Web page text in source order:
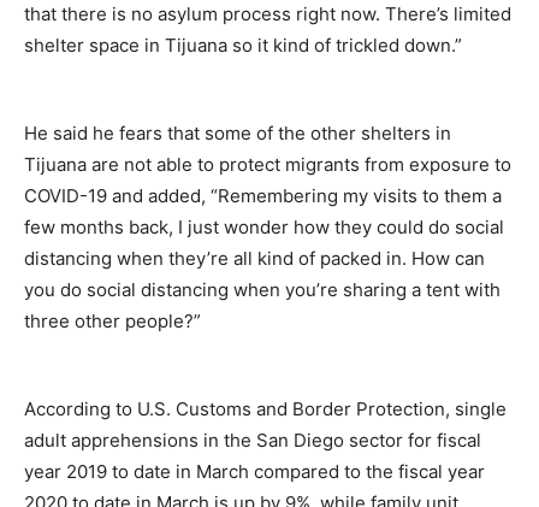
that there is no asylum process right now. There’s limited
shelter space in Tijuana so it kind of trickled down.”
He said he fears that some of the other shelters in
Tijuana are not able to protect migrants from exposure to
COVID-19 and added, “Remembering my visits to them a
few months back, I just wonder how they could do social
distancing when they’re all kind of packed in. How can
you do social distancing when you’re sharing a tent with
three other people?”
According to U.S. Customs and Border Protection, single
adult apprehensions in the San Diego sector for fiscal
year 2019 to date in March compared to the fiscal year
2020 to date in March is up by 9%, while family unit